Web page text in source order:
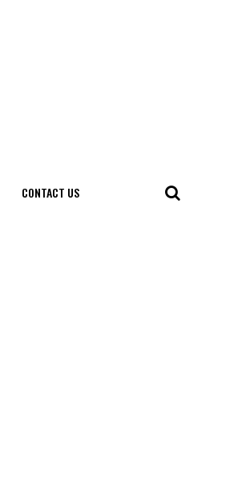
CONTACT US